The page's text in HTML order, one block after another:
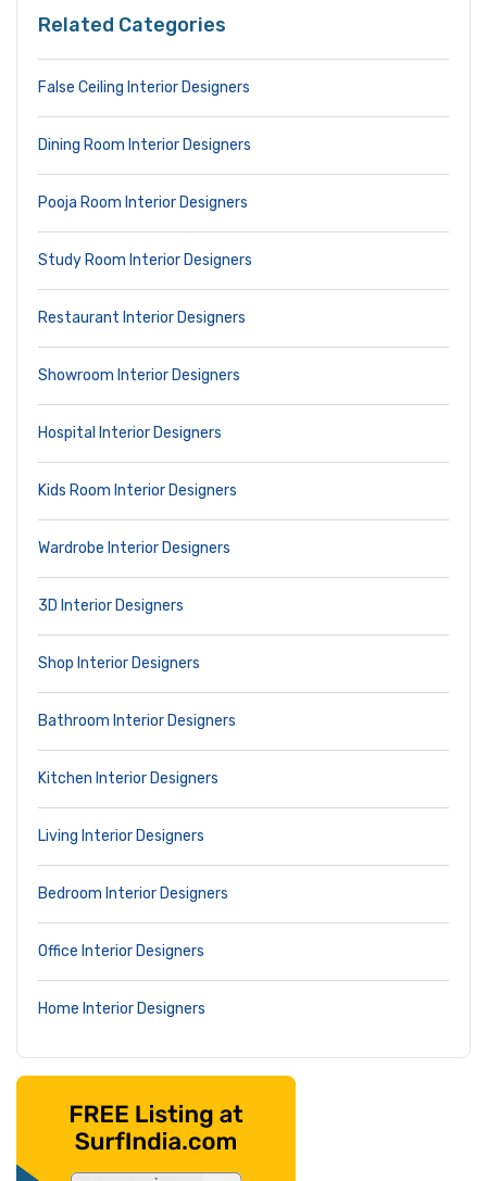
Related Categories
False Ceiling Interior Designers
Dining Room Interior Designers
Pooja Room Interior Designers
Study Room Interior Designers
Restaurant Interior Designers
Showroom Interior Designers
Hospital Interior Designers
Kids Room Interior Designers
Wardrobe Interior Designers
3D Interior Designers
Shop Interior Designers
Bathroom Interior Designers
Kitchen Interior Designers
Living Interior Designers
Bedroom Interior Designers
Office Interior Designers
Home Interior Designers